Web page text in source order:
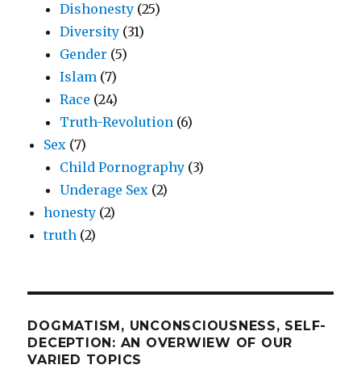
Dishonesty (25)
Diversity (31)
Gender (5)
Islam (7)
Race (24)
Truth-Revolution (6)
Sex (7)
Child Pornography (3)
Underage Sex (2)
honesty (2)
truth (2)
DOGMATISM, UNCONSCIOUSNESS, SELF-
DECEPTION: AN OVERWIEW OF OUR
VARIED TOPICS